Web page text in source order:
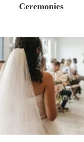
Ceremonies